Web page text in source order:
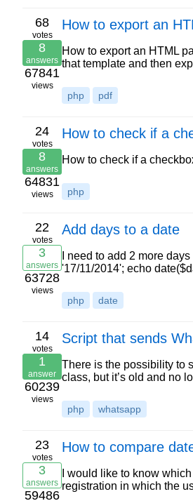
68
votes
8
answers
67841
views
How to export an
How to export an HTML
that template and then
php pdf
24
votes
8
answers
64831
views
How to check if a
How to check if a
php
22
votes
3
answers
63728
views
Add days to a date
I need to add 2 more
'17/11/2014'; echo
php date
14
votes
1
answer
60239
views
Script that sends
There is the possibility to
class, but it’s old and no
php whatsapp
23
votes
3
answers
59486
How to compare
I would like to know
registration in which the